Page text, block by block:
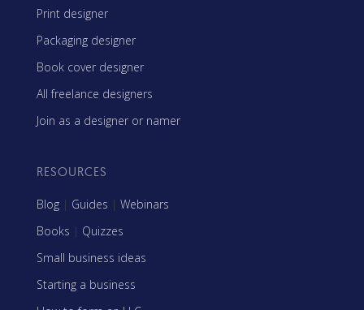
Print designer
Packaging designer
Book cover designer
All freelance designers
Join as a designer or namer
RESOURCES
Blog | Guides | Webinars
Books | Quizzes
Small business ideas
Starting a business